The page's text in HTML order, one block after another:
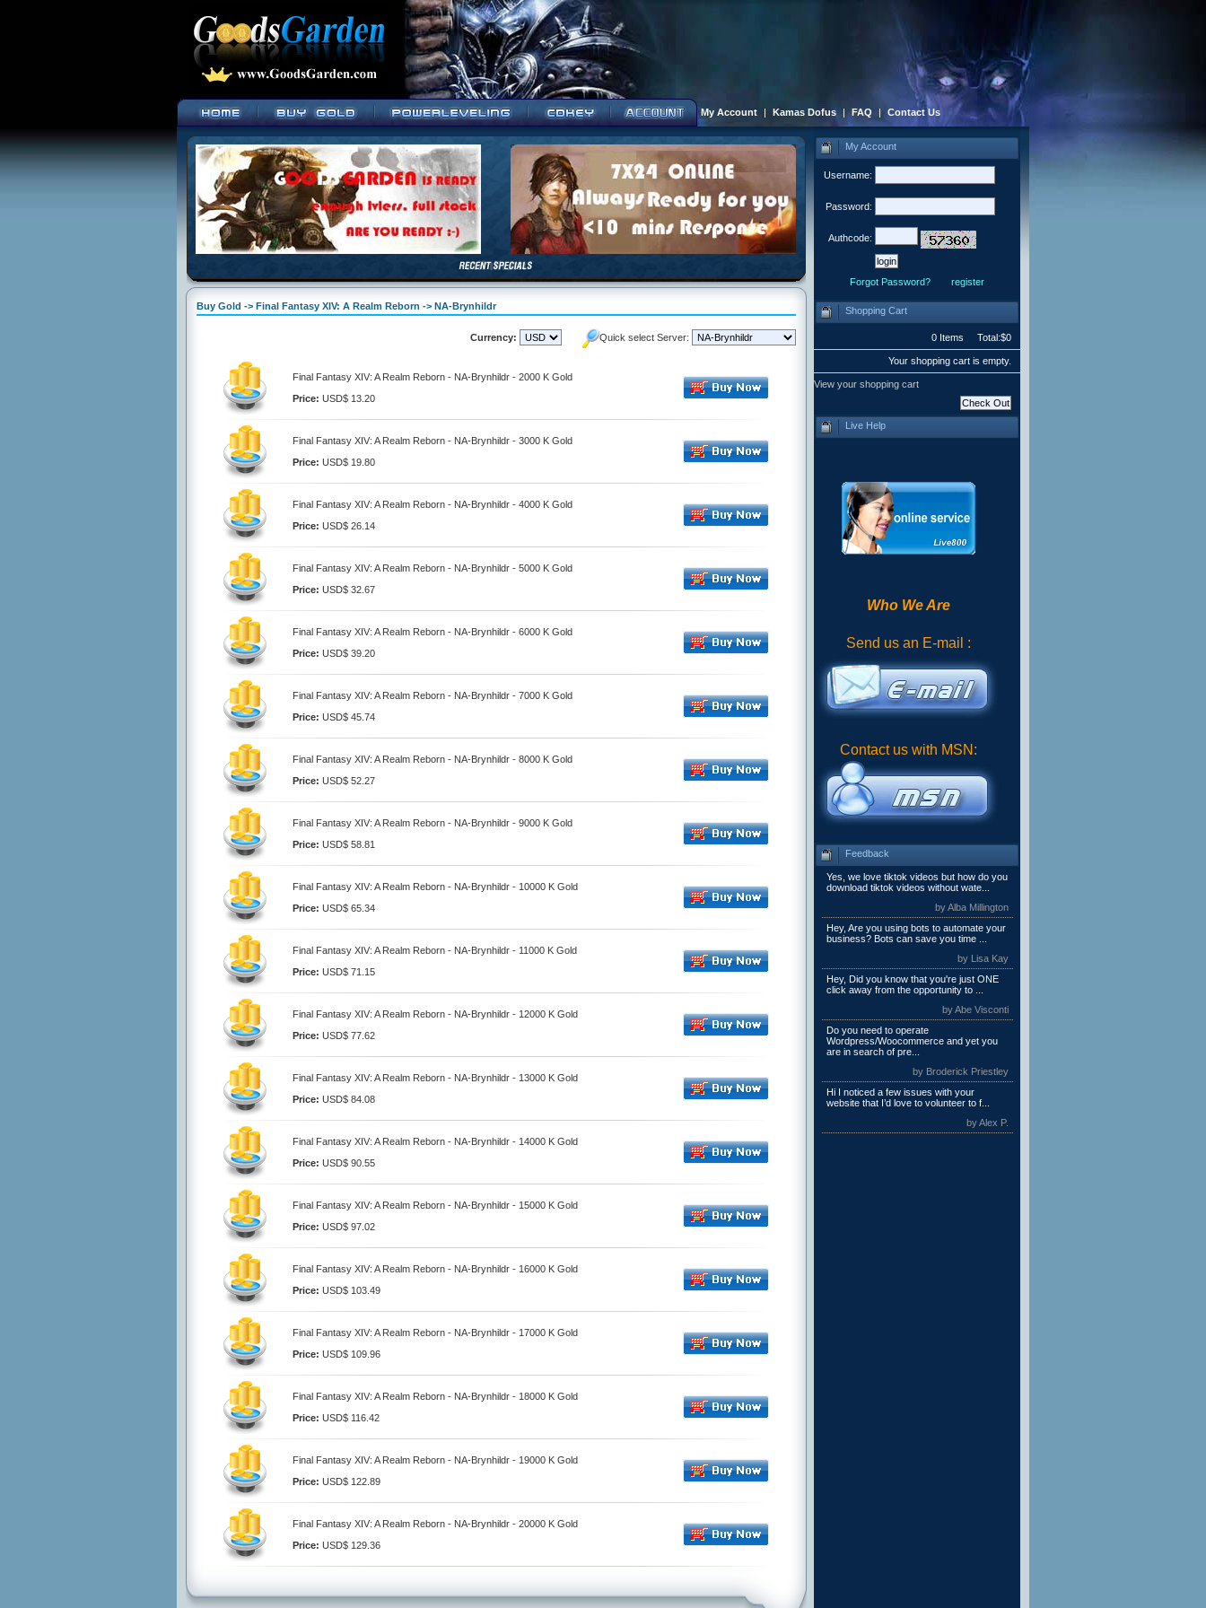
My Account | Kamas Dofus | FAQ | Contact Us
Buy Gold -> Final Fantasy XIV: A Realm Reborn -> NA-Brynhildr
Currency: Quick select Server:
Final Fantasy XIV: A Realm Reborn - NA-Brynhildr - 2000 K Gold
Price: USD$ 13.20
Final Fantasy XIV: A Realm Reborn - NA-Brynhildr - 3000 K Gold
Price: USD$ 19.80
Final Fantasy XIV: A Realm Reborn - NA-Brynhildr - 4000 K Gold
Price: USD$ 26.14
Final Fantasy XIV: A Realm Reborn - NA-Brynhildr - 5000 K Gold
Price: USD$ 32.67
Final Fantasy XIV: A Realm Reborn - NA-Brynhildr - 6000 K Gold
Price: USD$ 39.20
Final Fantasy XIV: A Realm Reborn - NA-Brynhildr - 7000 K Gold
Price: USD$ 45.74
Final Fantasy XIV: A Realm Reborn - NA-Brynhildr - 8000 K Gold
Price: USD$ 52.27
Final Fantasy XIV: A Realm Reborn - NA-Brynhildr - 9000 K Gold
Price: USD$ 58.81
Final Fantasy XIV: A Realm Reborn - NA-Brynhildr - 10000 K Gold
Price: USD$ 65.34
Final Fantasy XIV: A Realm Reborn - NA-Brynhildr - 11000 K Gold
Price: USD$ 71.15
Final Fantasy XIV: A Realm Reborn - NA-Brynhildr - 12000 K Gold
Price: USD$ 77.62
Final Fantasy XIV: A Realm Reborn - NA-Brynhildr - 13000 K Gold
Price: USD$ 84.08
Final Fantasy XIV: A Realm Reborn - NA-Brynhildr - 14000 K Gold
Price: USD$ 90.55
Final Fantasy XIV: A Realm Reborn - NA-Brynhildr - 15000 K Gold
Price: USD$ 97.02
Final Fantasy XIV: A Realm Reborn - NA-Brynhildr - 16000 K Gold
Price: USD$ 103.49
Final Fantasy XIV: A Realm Reborn - NA-Brynhildr - 17000 K Gold
Price: USD$ 109.96
Final Fantasy XIV: A Realm Reborn - NA-Brynhildr - 18000 K Gold
Price: USD$ 116.42
Final Fantasy XIV: A Realm Reborn - NA-Brynhildr - 19000 K Gold
Price: USD$ 122.89
Final Fantasy XIV: A Realm Reborn - NA-Brynhildr - 20000 K Gold
Price: USD$ 129.36
My Account
Username:
Password:
Authcode:
Forgot Password? register
Shopping Cart
0 Items Total:$0
Your shopping cart is empty.
View your shopping cart
Live Help
Who We Are
Send us an E-mail :
Contact us with MSN:
Feedback
Yes, we love tiktok videos but how do you
download tiktok videos without wate...
by Alba Millington
Hey, Are you using bots to automate your
business? Bots can save you time ...
by Lisa Kay
Hey, Did you know that you're just ONE
click away from the opportunity to ...
by Abe Visconti
Do you need to operate
Wordpress/Woocommerce and yet you
are in search of pre...
by Broderick Priestley
Hi I noticed a few issues with your
website that I’d love to volunteer to f...
by Alex P.